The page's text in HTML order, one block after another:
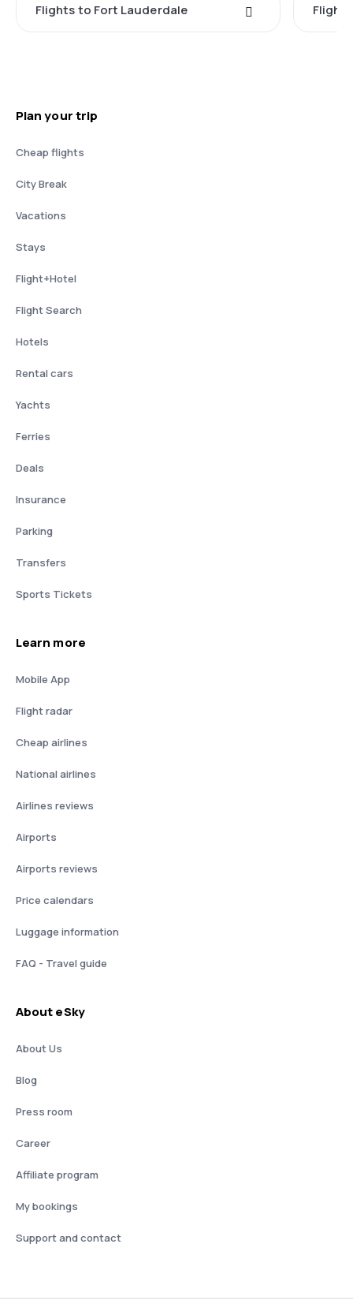
Flights to Fort Lauderdale
Plan your trip
Cheap flights
City Break
Vacations
Stays
Flight+Hotel
Flight Search
Hotels
Rental cars
Yachts
Ferries
Deals
Insurance
Parking
Transfers
Sports Tickets
Learn more
Mobile App
Flight radar
Cheap airlines
National airlines
Airlines reviews
Airports
Airports reviews
Price calendars
Luggage information
FAQ - Travel guide
About eSky
About Us
Blog
Press room
Career
Affiliate program
My bookings
Support and contact